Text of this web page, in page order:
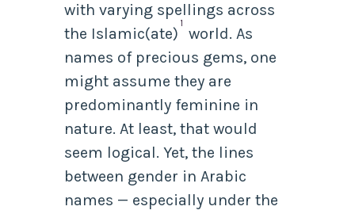
with varying spellings across
the Islamic(ate)
1
world. As
names of precious gems, one
might assume they are
predominantly feminine in
nature. At least, that would
seem logical. Yet, the lines
between gender in Arabic
names — especially under the